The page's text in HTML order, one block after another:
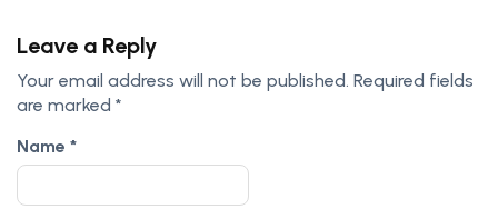
Leave a Reply
Your email address will not be published. Required fields
are marked *
Name *